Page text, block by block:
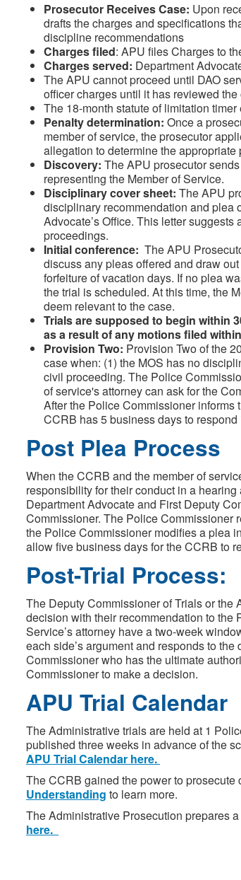
Prosecutor Receives Case: Upon
drafts the charges and specifications
discipline recommendations
Charges filed: APU files Charges to
Charges served: Department
The APU cannot proceed until DAO
officer charges until it has reviewed the
The 18-month statute of limitation
Penalty determination: Once a
member of service, the prosecutor
allegation to determine the appropriate
Discovery: TheAPU prosecutor
representing the Member of Service.
Disciplinary cover sheet: TheAPU
disciplinary recommendation and plea
Advocate’s Office. This letter
proceedings.
Initial conference: The APU
discuss any pleas offered and draw
forfeiture of vacation days. If no plea
the trial is scheduled. At this time, the
deem relevant to the case.
Trials are supposed to begin within
as a result of any motions filed
Provision Two: Provision Two of the
case when: (1) the MOS has no
civil proceeding. The Police
of service's attorney can ask for the
After the Police Commissioner
CCRB has 5 business days to respond
Post Plea Process
When the CCRB and the member of
responsibility for their conduct in a
Department Advocate and First Deputy
Commissioner. The Police Commissioner
the Police Commissioner modifies a plea
allow five business days for the CCRB to
Post-Trial Process:
The Deputy Commissioner of Trials or the
decision with their recommendation to the
Service’s attorney have a two-week
each side’s argument and responds to
Commissioner who has the ultimate
Commissioner to make a decision.
APU Trial Calendar
The Administrative trials are held at 1
published three weeks in advance of the
APU Trial Calendar here.
The CCRB gained the power to
Understanding to learn more.
The Administrative Prosecution prepares
here.